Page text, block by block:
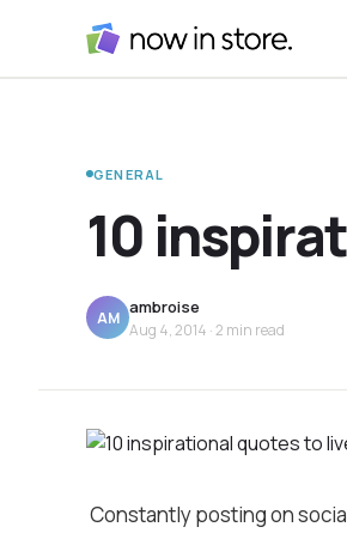
GENERAL
10
AM
ambroise
Aug 4, 2014 · 2 min read
Constantly posting on